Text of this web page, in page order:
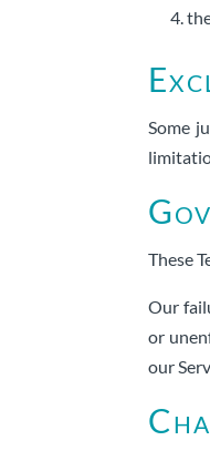
Some
These
Our
or
our